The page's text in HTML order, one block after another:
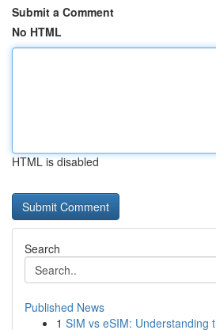
Submit a Comment
No HTML
HTML is disabled
Search
Published News
1 SIM vs eSIM: Understanding